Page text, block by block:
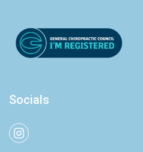
Socials